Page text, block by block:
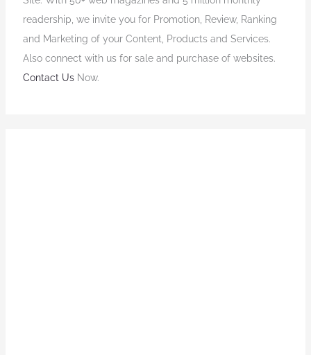
readership, we invite you for Promotion, Review, Ranking
and Marketing of your Content, Products and Services.
Also connect with us for sale and purchase of websites.
Contact UsNow.